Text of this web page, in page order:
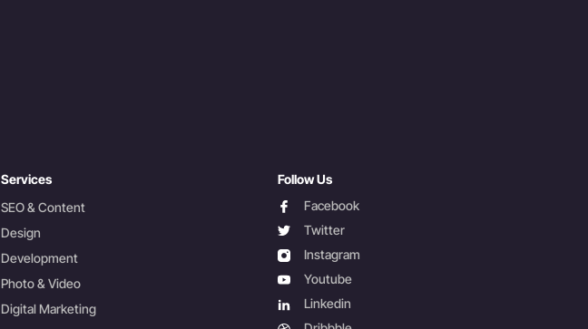
Services
SEO & Content
Design
Development
Photo & Video
Digital Marketing
Follow Us
facebookFacebook
twitterTwitter
instagramInstagram
youtubeYoutube
linkedinLinkedin